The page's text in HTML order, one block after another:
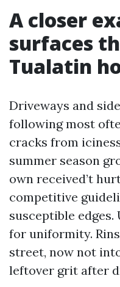
A closer
surfaces
Tualatin
Driveways and
following most
cracks from
summer season
own received’t
competitive
susceptible edges.
for uniformity.
street, now not
leftover grit after